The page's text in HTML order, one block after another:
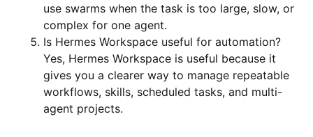
use swarms when the task is too large, slow, or
complex for one agent.
Is Hermes Workspace useful for automation?
Yes, Hermes Workspace is useful because it
gives you a clearer way to manage repeatable
workflows, skills, scheduled tasks, and multi-
agent projects.